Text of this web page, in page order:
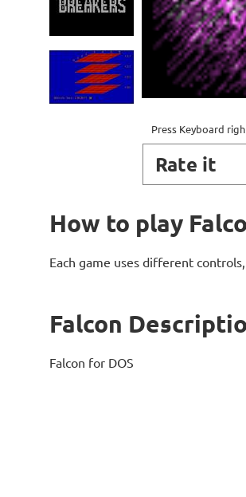
Press Keyboard
Rate it
How to play
Each game uses different
Falcon
Falcon for DOS